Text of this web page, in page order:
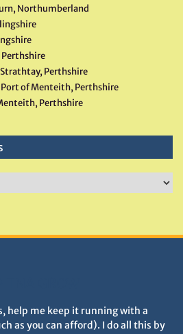
Northumberland
Perthshire
of Menteith, Perthshire
Perthshire
help me keep it running with a
as you can afford). I do all this by